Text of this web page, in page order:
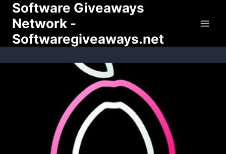
Skip
content
Software Giveaways
Network -
Softwaregiveaways.net